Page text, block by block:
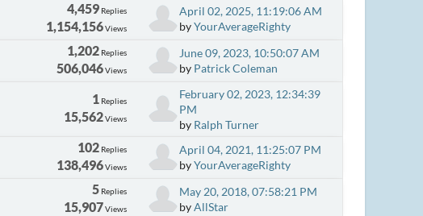
4,459 Replies
1,154,156Views
April 02, 2025, 11:19:06 AM
byYourAverageRighty
1,202 Replies
506,046Views
June 09, 2023, 10:50:07 AM
by Patrick Coleman
1 Replies
15,562Views
February 02, 2023, 12:34:39
PM
by Ralph Turner
102 Replies
138,496Views
April 04, 2021, 11:25:07 PM
byYourAverageRighty
5 Replies
15,907Views
May 20, 2018, 07:58:21 PM
byAllStar